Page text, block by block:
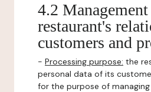
4.2
restaurant's
customers and
- Processing purpose: the
personal data of its
for the purpose of